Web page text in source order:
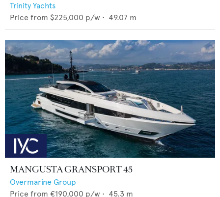
Trinity Yachts
Price from $225,000 p/w • 49.07 m
MANGUSTA GRANSPORT 45
Overmarine Group
Price from €190,000 p/w • 45.3 m